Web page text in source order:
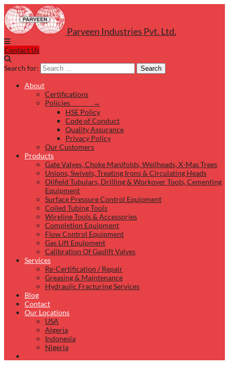
Parveen Industries Pvt. Ltd.
Contact Us
Search for: Search
About
Certifications
Policies →
HSE Policy
Code of Conduct
Quality Assurance
Privacy Policy
Our Customers
Products
Gate Valves, Choke Manifolds, Wellheads, X-Mas Trees
Unions, Swivels, Treating Irons & Circulating Heads
Oilfield Tubulars, Drilling & Workover Tools, Cementing
Equipment
Surface Pressure Control Equipment
Coiled Tubing Tools
Wireline Tools & Accessories
Completion Equipment
Flow Control Equipment
Gas Lift Equipment
Calibration Of Gaslift Valves
Services
Re-Certification / Repair
Greasing & Maintenance
Hydraulic Fracturing Services
Blog
Contact
Our Locations
USA
Algeria
Indonesia
Nigeria